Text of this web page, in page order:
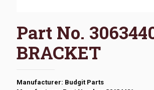
Part No.
BRACKET
Manufacturer: Budgit Parts